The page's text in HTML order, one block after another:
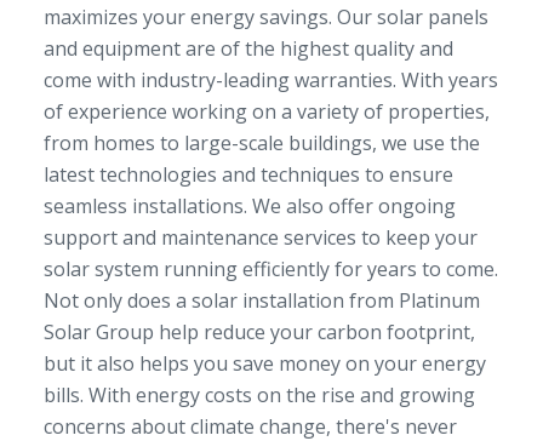
maximizes your energy savings. Our solar panels
and equipment are of the highest quality and
come with industry-leading warranties. With years
of experience working on a variety of properties,
from homes to large-scale buildings, we use the
latest technologies and techniques to ensure
seamless installations. We also offer ongoing
support and maintenance services to keep your
solar system running efficiently for years to come.
Not only does a solar installation from Platinum
Solar Group help reduce your carbon footprint,
but it also helps you save money on your energy
bills. With energy costs on the rise and growing
concerns about climate change, there's never